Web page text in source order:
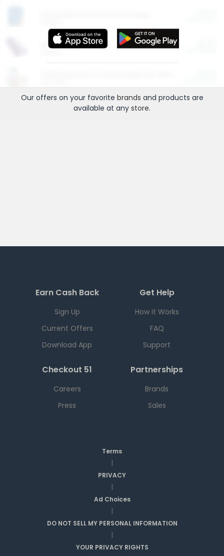
More Ways to Save
Our offers on your favorite brands and products are
available at any store.
Earn Cash Back
Sign Up
Current Offers
Download App
Get Help
How it Works
FAQ
Support
Checkout 51
Careers
Press
Partnerships
Brands
Sales
Terms
|
PRIVACY
|
Ad Choices
|
DO NOT SELL MY PERSONAL INFORMATION
|
YOUR PRIVACY RIGHTS